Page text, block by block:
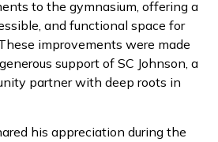
to the gymnasium, offering a
and functional space for
improvements were made
support of SC Johnson, a
partner with deep roots in
his appreciation during the